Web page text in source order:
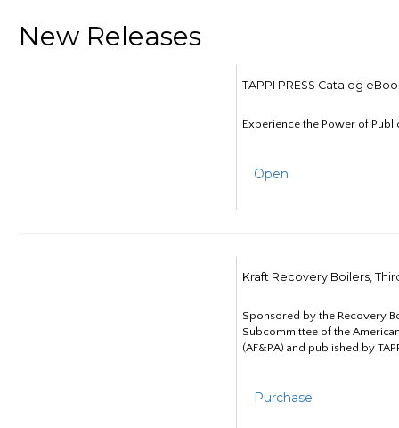
New Releases
TAPPI PRESS Catalog
Experience the Power of
Open
Kraft Recovery Boilers,
Sponsored by the Recovery
Subcommittee of the
(AF&PA) and published by
Purchase